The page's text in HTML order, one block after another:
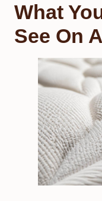
What
See On